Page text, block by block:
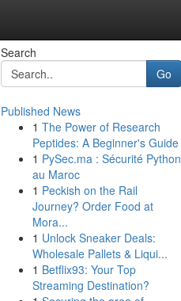
Search
Go
Published News
1 The Power of Research
Peptides: A Beginner's Guide
1 PySec.ma : Sécurité Python
au Maroc
1 Peckish on the Rail
Journey? Order Food at
Mora...
1 Unlock Sneaker Deals:
Wholesale Pallets & Liqui...
1 Betflix93: Your Top
Streaming Destination?